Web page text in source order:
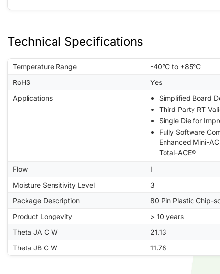
Technical Specifications
Temperature Range
-40°C to +85°C
RoHS
Yes
Applications
Simplified Board
Third Party RT
Single Die for
Fully Software
Enhanced Mini-
Total-ACE®
Flow
I
Moisture Sensitivity Level
3
Package Description
80 Pin Plastic Chip-
Product Longevity
> 10 years
Theta JA C W
21.13
Theta JB C W
11.78